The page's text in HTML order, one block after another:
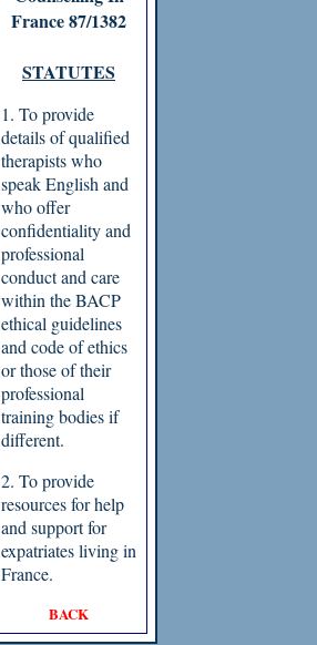
France 87/1382
STATUTES
1. To provide
details of qualified
therapists who
speak English and
who offer
confidentiality and
professional
conduct and care
within the BACP
ethical guidelines
and code of ethics
or those of their
professional
training bodies if
different.
2. To provide
resources for help
and support for
expatriates living in
France.
BACK